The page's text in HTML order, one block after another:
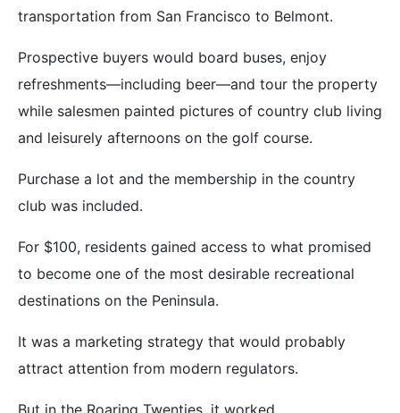
transportation from San Francisco to Belmont.
Prospective buyers would board buses, enjoy
refreshments—including beer—and tour the property
while salesmen painted pictures of country club living
and leisurely afternoons on the golf course.
Purchase a lot and the membership in the country
club was included.
For $100, residents gained access to what promised
to become one of the most desirable recreational
destinations on the Peninsula.
It was a marketing strategy that would probably
attract attention from modern regulators.
But in the Roaring Twenties, it worked.